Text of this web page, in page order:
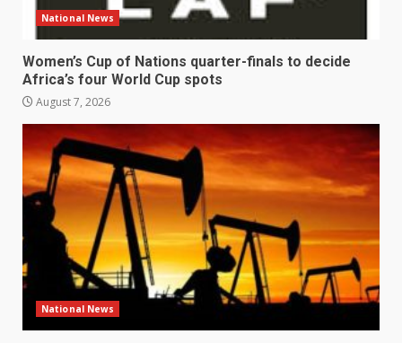
National News
Women’s Cup of Nations quarter-finals to decide
Africa’s four World Cup spots
August 7, 2026
National News